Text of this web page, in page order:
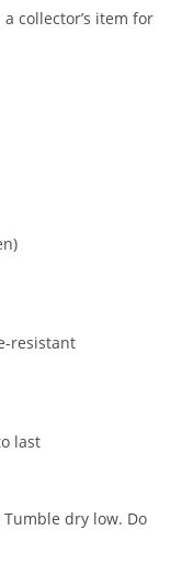
collector’s item for
resistant
last
dry low. Do